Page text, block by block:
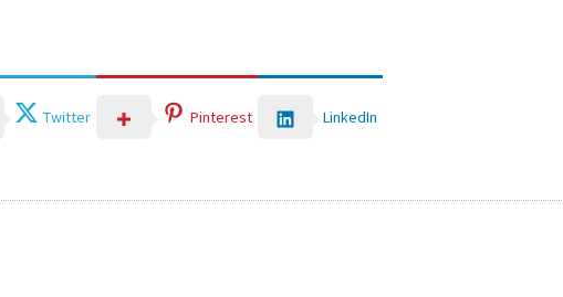
Twitter Pinterest LinkedIn